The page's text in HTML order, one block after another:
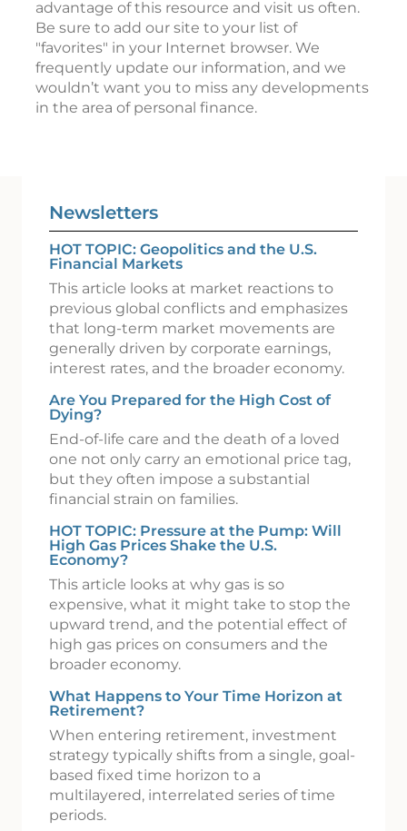
advantage of this resource and visit us often.
Be sure to add our site to your list of
"favorites" in your Internet browser. We
frequently update our information, and we
wouldn’t want you to miss any developments
in the area of personal finance.
Newsletters
HOT TOPIC: Geopolitics and the U.S.
Financial Markets
This article looks at market reactions to
previous global conflicts and emphasizes
that long-term market movements are
generally driven by corporate earnings,
interest rates, and the broader economy.
Are You Prepared for the High Cost of
Dying?
End-of-life care and the death of a loved
one not only carry an emotional price tag,
but they often impose a substantial
financial strain on families.
HOT TOPIC: Pressure at the Pump: Will
High Gas Prices Shake the U.S.
Economy?
This article looks at why gas is so
expensive, what it might take to stop the
upward trend, and the potential effect of
high gas prices on consumers and the
broader economy.
What Happens to Your Time Horizon at
Retirement?
When entering retirement, investment
strategy typically shifts from a single, goal-
based fixed time horizon to a
multilayered, interrelated series of time
periods.